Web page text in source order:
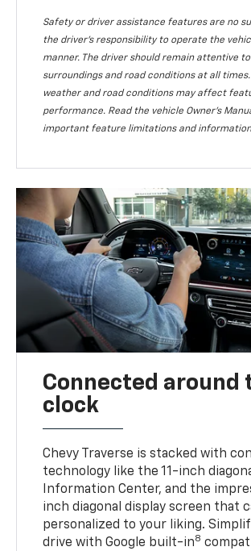
Safety or driver assistance features are no
the driver’s responsibility to operate the
manner. The driver should remain attentive
surroundings and road conditions at all times.
weather and road conditions may affect
performance. Read the vehicle Owner’s
important feature limitations and
Connected around
clock
Chevy Traverse is stacked with
technology like the 11-inch
Information Center, and the
inch diagonal display screen that
personalized to your liking.
drive with Google built-in8